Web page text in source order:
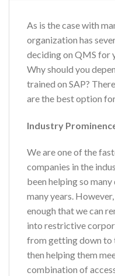
As is the case with
organization has
deciding on QMS for
Why should you
trained on SAP?
are the best option
Industry
We are one of the
companies in the
been helping so
many years.
enough that we can
into restrictive
from getting down to
then helping them
combination of